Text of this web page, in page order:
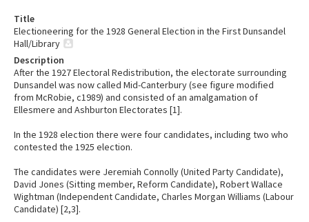
Title
Electioneering for the 1928 General Election in the First Dunsandel
Hall/Library
Description
After the 1927 Electoral Redistribution, the electorate surrounding
Dunsandel was now called Mid-Canterbury (see figure modified
from McRobie, c1989) and consisted of an amalgamation of
Ellesmere and Ashburton Electorates [1].
In the 1928 election there were four candidates, including two who
contested the 1925 election.
The candidates were Jeremiah Connolly (United Party Candidate),
David Jones (Sitting member, Reform Candidate), Robert Wallace
Wightman (Independent Candidate, Charles Morgan Williams (Labour
Candidate) [2,3].